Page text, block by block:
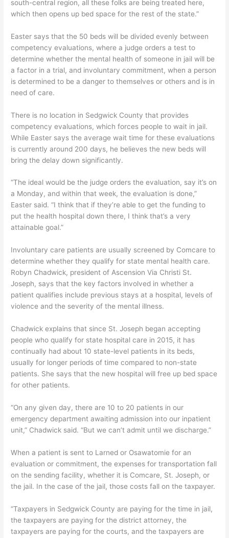
south-central region, all these folks are being treated here,
which then opens up bed space for the rest of the state.”
Easter says that the 50 beds will be divided evenly between
competency evaluations, where a judge orders a test to
determine whether the mental health of someone in jail will be
a factor in a trial, and involuntary commitment, when a person
is determined to be a danger to themselves or others and is in
need of care.
There is no location in Sedgwick County that provides
competency evaluations, which forces people to wait in jail.
While Easter says the average wait time for these evaluations
is currently around 200 days, he believes the new beds will
bring the delay down significantly.
“The ideal would be the judge orders the evaluation, say it’s on
a Monday, and within that week, the evaluation is done,”
Easter said. “I think that if they’re able to get the funding to
put the health hospital down there, I think that’s a very
attainable goal.”
Involuntary care patients are usually screened by Comcare to
determine whether they qualify for state mental health care.
Robyn Chadwick, president of Ascension Via Christi St.
Joseph, says that the key factors involved in whether a
patient qualifies include previous stays at a hospital, levels of
violence and the severity of the mental illness.
Chadwick explains that since St. Joseph began accepting
people who qualify for state hospital care in 2015, it has
continually had about 10 state-level patients in its beds,
usually for longer periods of time compared to non-state
patients. She says that the new hospital will free up bed space
for other patients.
“On any given day, there are 10 to 20 patients in our
emergency department awaiting admission into our inpatient
unit,” Chadwick said. “But we can’t admit until we discharge.”
When a patient is sent to Larned or Osawatomie for an
evaluation or commitment, the expenses for transportation fall
on the sending facility, whether it is Comcare, St. Joseph, or
the jail. In the case of the jail, those costs fall on the taxpayer.
“Taxpayers in Sedgwick County are paying for the time in jail,
the taxpayers are paying for the district attorney, the
taxpayers are paying for the courts, and the taxpayers are